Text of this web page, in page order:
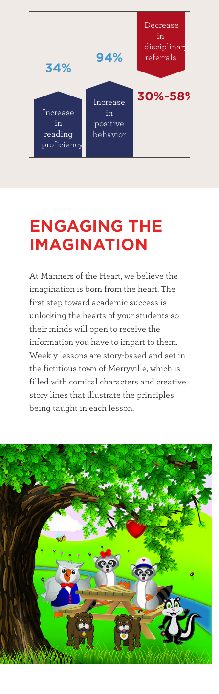
34%
Increase
in
reading
proficiency
94%
Increase
in
positive
behavior
30%-58%
Decrease
in
disciplinary
referrals
ENGAGING THE
IMAGINATION
At Manners of the Heart, we believe the
imagination is born from the heart. The
first step toward academic success is
unlocking the hearts of your students so
their minds will open to receive the
information you have to impart to them.
Weekly lessons are story-based and set in
the fictitious town of Merryville, which is
filled with comical characters and creative
story lines that illustrate the principles
being taught in each lesson.